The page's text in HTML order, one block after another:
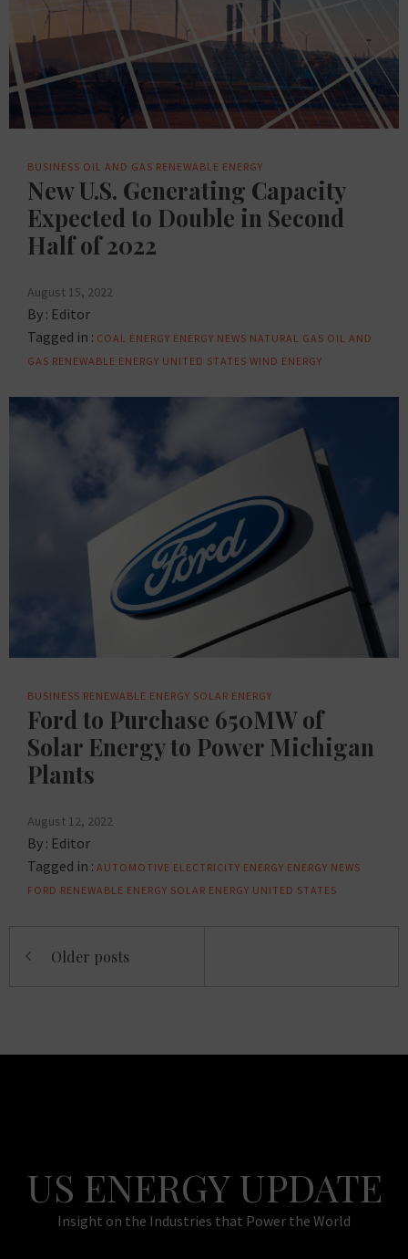
BUSINESS OIL AND GAS RENEWABLE ENERGY
New U.S. Generating Capacity
Expected to Double in Second
Half of 2022
August 15, 2022
By : Editor
Tagged in : COAL ENERGY ENERGY NEWS NATURAL GAS OIL AND
GAS RENEWABLE ENERGY UNITED STATES WIND ENERGY
BUSINESS RENEWABLE ENERGY SOLAR ENERGY
Ford to Purchase 650MW of
Solar Energy to Power Michigan
Plants
August 12, 2022
By : Editor
Tagged in : AUTOMOTIVE ELECTRICITY ENERGY ENERGY NEWS
FORD RENEWABLE ENERGY SOLAR ENERGY UNITED STATES
navigation
Older posts
US ENERGY UPDATE
Insight on the Industries that Power the World